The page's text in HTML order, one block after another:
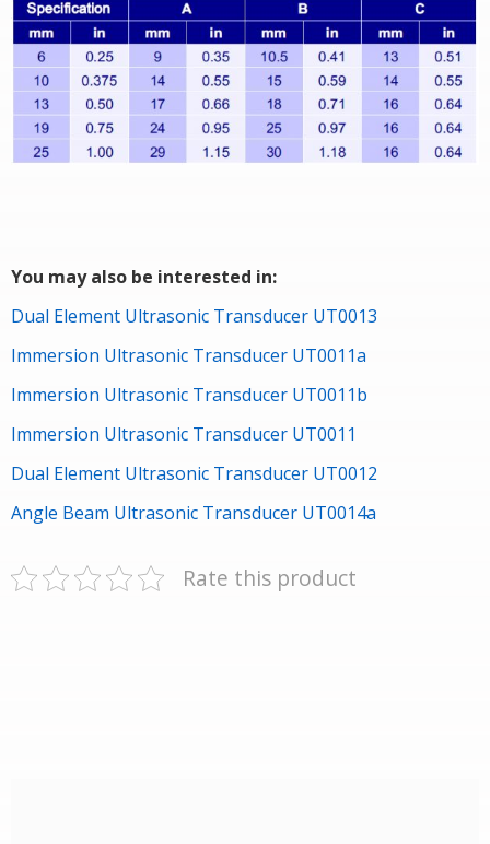
You may also be interested in:
Dual Element Ultrasonic Transducer UT0013
Immersion Ultrasonic Transducer UT0011a
Immersion Ultrasonic Transducer UT0011b
Immersion Ultrasonic Transducer UT0011
Dual Element Ultrasonic Transducer UT0012
Angle Beam Ultrasonic Transducer UT0014a
Rate this product